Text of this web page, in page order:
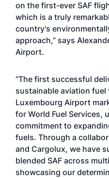
on the first-ever SAF
which is a truly
country's
approach,” says
Airport.
“The first successful
sustainable aviation fuel
Luxembourg Airport
for World Fuel Services,
commitment to
fuels. Through a
and Cargolux, we have
blended SAF across
showcasing our